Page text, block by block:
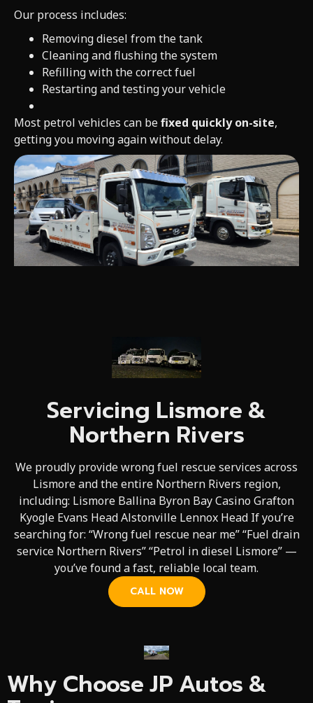
Our process includes:
Removing diesel from the tank
Cleaning and flushing the system
Refilling with the correct fuel
Restarting and testing your vehicle
Most petrol vehicles can befixed quickly on-site,
getting you moving again without delay.
Servicing Lismore &
Northern Rivers
We proudly provide wrong fuel rescue services across
Lismore and the entire Northern Rivers region,
including: Lismore Ballina Byron Bay Casino Grafton
Kyogle Evans Head Alstonville Lennox Head If you’re
searching for: “Wrong fuel rescue near me” “Fuel drain
service Northern Rivers” “Petrol in diesel Lismore” —
you’ve found a fast, reliable local team.
CALL NOW
Why Choose JP Autos &